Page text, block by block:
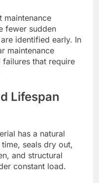
maintenance
fewer sudden
are identified early. In
maintenance
that require
Lifespan
has a natural
seals dry out,
and structural
constant load.